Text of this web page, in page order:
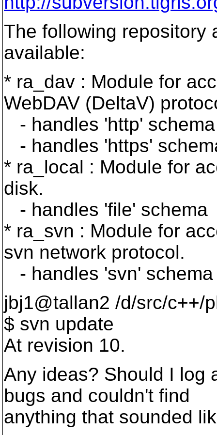
The following repository
available:
* ra_dav : Module for
WebDAV (DeltaV)
- handles 'http' schema
- handles 'https'
* ra_local : Module for
disk.
- handles 'file' schema
* ra_svn : Module for
svn network protocol.
- handles 'svn' schema
jbj1@tallan2 /d/src/c++/
$ svn update
At revision 10.
Any ideas? Should I log
bugs and couldn't find
anything that sounded